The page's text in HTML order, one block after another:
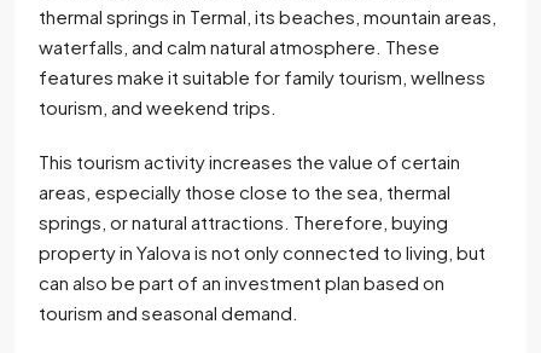
thermal springs in Termal, its beaches, mountain areas,
waterfalls, and calm natural atmosphere. These
features make it suitable for family tourism, wellness
tourism, and weekend trips.
This tourism activity increases the value of certain
areas, especially those close to the sea, thermal
springs, or natural attractions. Therefore, buying
property in Yalova is not only connected to living, but
can also be part of an investment plan based on
tourism and seasonal demand.